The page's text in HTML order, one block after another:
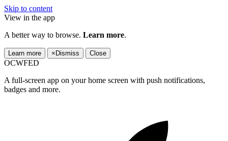
Skip to content
View in the app
A better way to browse. Learn more.
Learn more × Dismiss Close
OCWFED
A full-screen app on your home screen with push notifications,
badges and more.